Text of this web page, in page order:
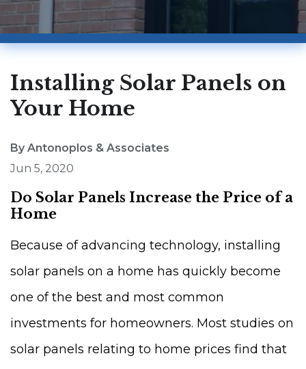
Installing Solar Panels on
Your Home
By Antonoplos & Associates
Jun 5, 2020
Do Solar Panels Increase the Price of a
Home
Because of advancing technology, installing
solar panels on a home has quickly become
one of the best and most common
investments for homeowners. Most studies on
solar panels relating to home prices find that